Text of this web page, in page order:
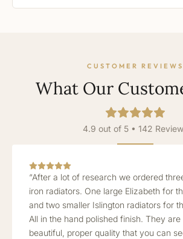
CUSTOMER REVIEWS
What Our
4.9 out of 5 • 142
“After a lot of research we ordered
iron radiators. One large Elizabeth for
and two smaller Islington radiators for
All in the hand polished finish. They are
beautiful, proper quality that you can